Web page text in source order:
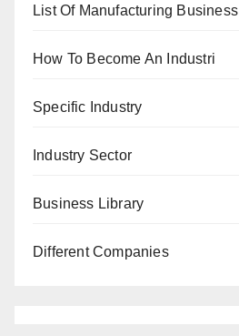
List Of Manufacturing Business
How To Become An Industri
Specific Industry
Industry Sector
Business Library
Different Companies